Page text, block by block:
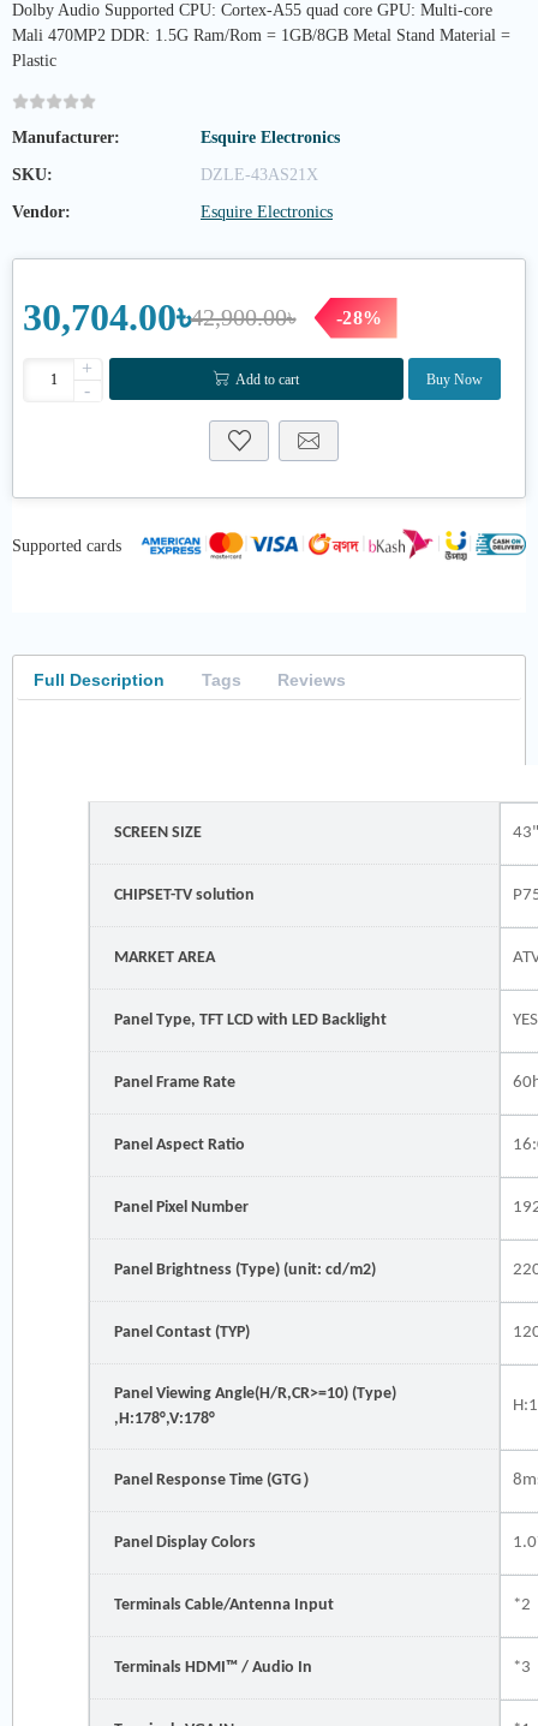
Dolby Audio Supported CPU: Cortex-A55 quad core GPU: Multi-core
Mali 470MP2 DDR: 1.5G Ram/Rom = 1GB/8GB Metal Stand Material =
Plastic
Manufacturer: Esquire Electronics
SKU: DZLE-43AS21X
Vendor: Esquire Electronics
42,900.00৳
30,704.00৳ -28%
+
-
Add to cart Buy Now
Supported cards
Full Description Tags Reviews
SCREEN SIZE
CHIPSET-TV solution
MARKET AREA
Panel Type, TFT LCD with LED Backlight YES
Panel Frame Rate
Panel Aspect Ratio
Panel Pixel Number
Panel Brightness (Type) (unit: cd/m2)
Panel Contast (TYP)
Panel Viewing Angle(H/R,CR>=10) (Type)
,H:178°,V:178°
Panel Response Time (GTG）
Panel Display Colors
Terminals Cable/Antenna Input *2
Terminals HDMI™ / Audio In *3